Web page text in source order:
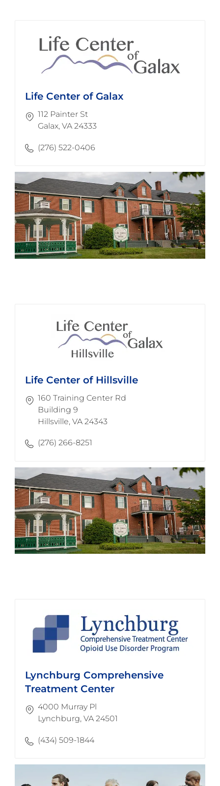
Life Center of Galax
112 Painter St
​​​​​​​Galax, VA 24333
(276) 522-0406
Life Center of Hillsville
160 Training Center Rd
Building 9
​​​​​​​Hillsville, VA 24343
(276) 266-8251
Lynchburg Comprehensive
Treatment Center
4000 Murray Pl
​​​​​​​Lynchburg, VA 24501
(434) 509-1844